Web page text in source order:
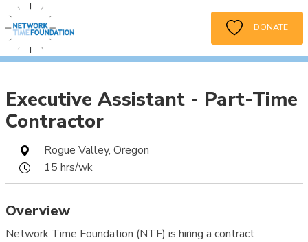
DONATE
Executive Assistant - Part-Time
Contractor
Rogue Valley, Oregon
15 hrs/wk
Overview
Network Time Foundation (NTF) is hiring a contract